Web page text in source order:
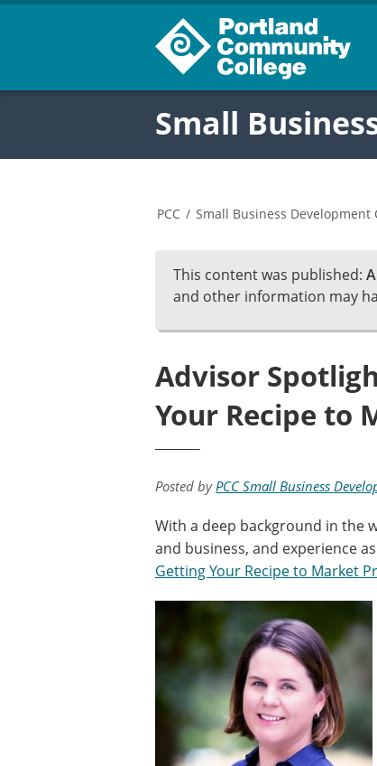
Small
PCC / Small Business Development
This content was published:
and other information may
Advisor
Your Recipe to
Posted byPCC Small Business
With a deep background in the
and business, and experience
Getting Your Recipe to Market